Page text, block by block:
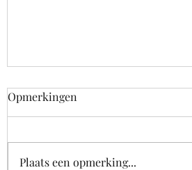
Opmerkingen
Plaats een opmerking...